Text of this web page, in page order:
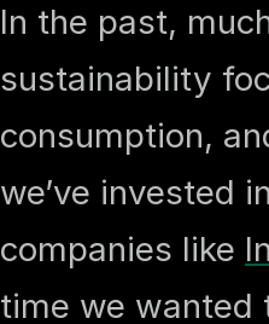
In the past,
sustainability
consumption,
we’ve invested
companies like
time we wanted